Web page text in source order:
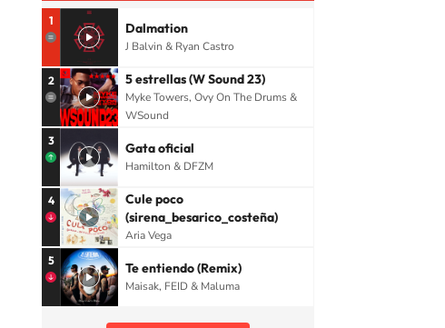
1 Dalmation
J Balvin & Ryan Castro
2 5 estrellas (W Sound 23)
Myke Towers, Ovy On The Drums &
WSound
3 Gata oficial
Hamilton & DFZM
4
Cule poco
(sirena_besarico_costeña)
Aria Vega
5 Te entiendo (Remix)
Maisak, FEID & Maluma